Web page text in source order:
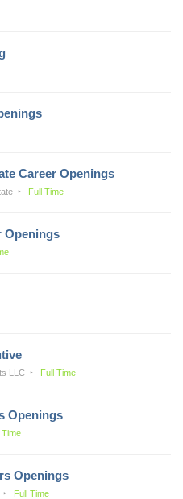
Career Openings
Full Time
Openings
LLC Full Time
Openings
Time
Openings
Full Time